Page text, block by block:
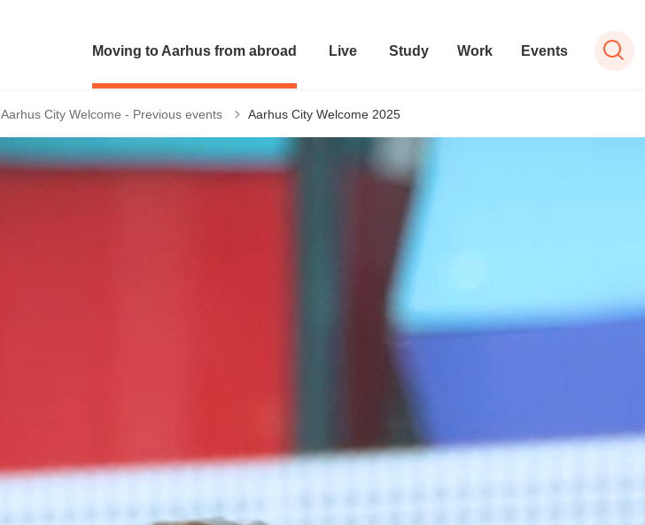
Moving to Aarhus from abroad Live Study Work Events
Tilbage til
Aarhus City Welcome - Previous events Aarhus City Welcome 2025